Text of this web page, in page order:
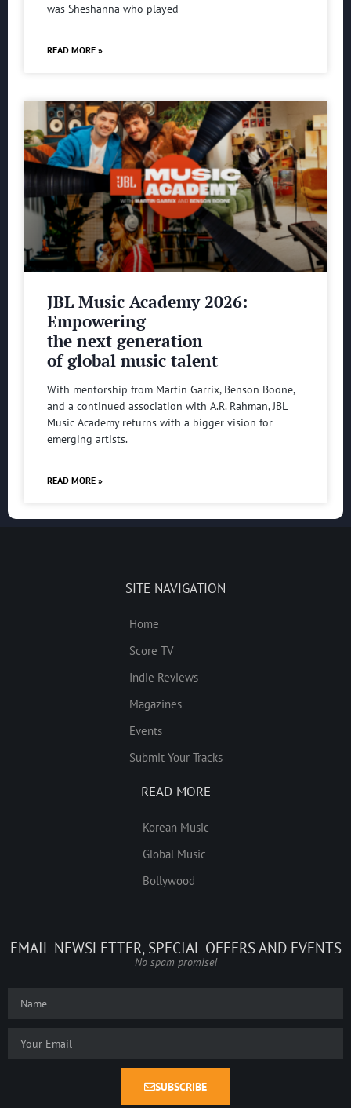
was Sheshanna who played
READ MORE »
JBL Music Academy 2026:
Empowering
the next generation
of global music talent
With mentorship from Martin Garrix, Benson Boone,
and a continued association with A.R. Rahman, JBL
Music Academy returns with a bigger vision for
emerging artists.
READ MORE »
SITE NAVIGATION
Home
Score TV
Indie Reviews
Magazines
Events
Submit Your Tracks
READ MORE
Korean Music
Global Music
Bollywood
EMAIL NEWSLETTER, SPECIAL OFFERS AND EVENTS
No spam promise!
SUBSCRIBE